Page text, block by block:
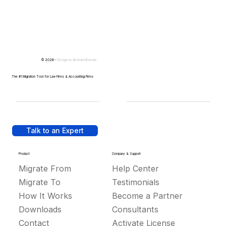
Talk to an Expert
Product
Migrate From
Migrate To
How It Works
Downloads
Contact
Company & Support
Help Center
Testimonials
Become a Partner
Consultants
Activate License
© 2026 - Design by IllustratedDomain
The #1 Migration Tool for Law Firms & Accounting Firms